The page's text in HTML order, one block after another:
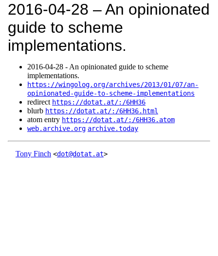
2016‑04‑28 – An opinionated
guide to scheme
implementations.
2016‑04‑28 - An opinionated guide to scheme
implementations.
https://wingolog.org/archives/2013/01/07/an-
opinionated-guide-to-scheme-implementations
redirect https://dotat.at/:/6HH36
blurb https://dotat.at/:/6HH36.html
atom entry https://dotat.at/:/6HH36.atom
web.archive.org archive.today
Tony Finch <dot@dotat.at>